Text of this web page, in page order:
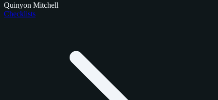
Quinyon Mitchell
Checklists